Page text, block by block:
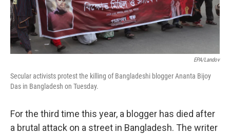
EPA/Landov
Secular activists protest the killing of Bangladeshi blogger Ananta Bijoy
Das in Bangladesh on Tuesday.
For the third time this year, a blogger has died after
a brutal attack on a street in Bangladesh. The writer